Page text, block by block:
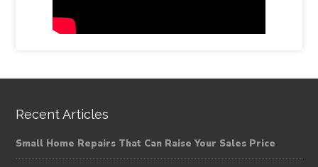
Recent Articles
Small Home Repairs That Can Raise Your Sales Price